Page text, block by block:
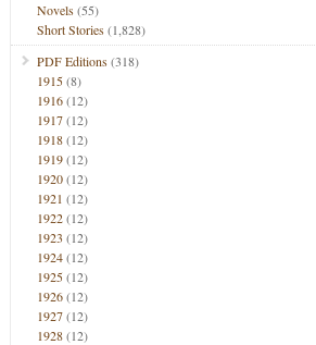
Novels(55)
Short Stories(1,828)
PDF Editions(318)
1915(8)
1916(12)
1917(12)
1918(12)
1919(12)
1920(12)
1921 (12)
1922(12)
1923 (12)
1924(12)
1925(12)
1926(12)
1927(12)
1928(12)